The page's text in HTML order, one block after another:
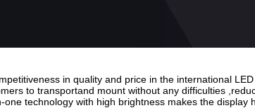
in quality and price in the international LED
to transportand mount without any difficulties
one technology with high brightness makes the display